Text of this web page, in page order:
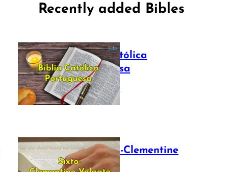
Recently added Bibles
Bíblia Católica
Portuguesa
July 16, 2025
The Sixto-Clementine
Vulgate